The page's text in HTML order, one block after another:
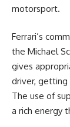
motorsport.
Ferrari’s
the Michael
gives
driver, getting
The use of
a rich energy